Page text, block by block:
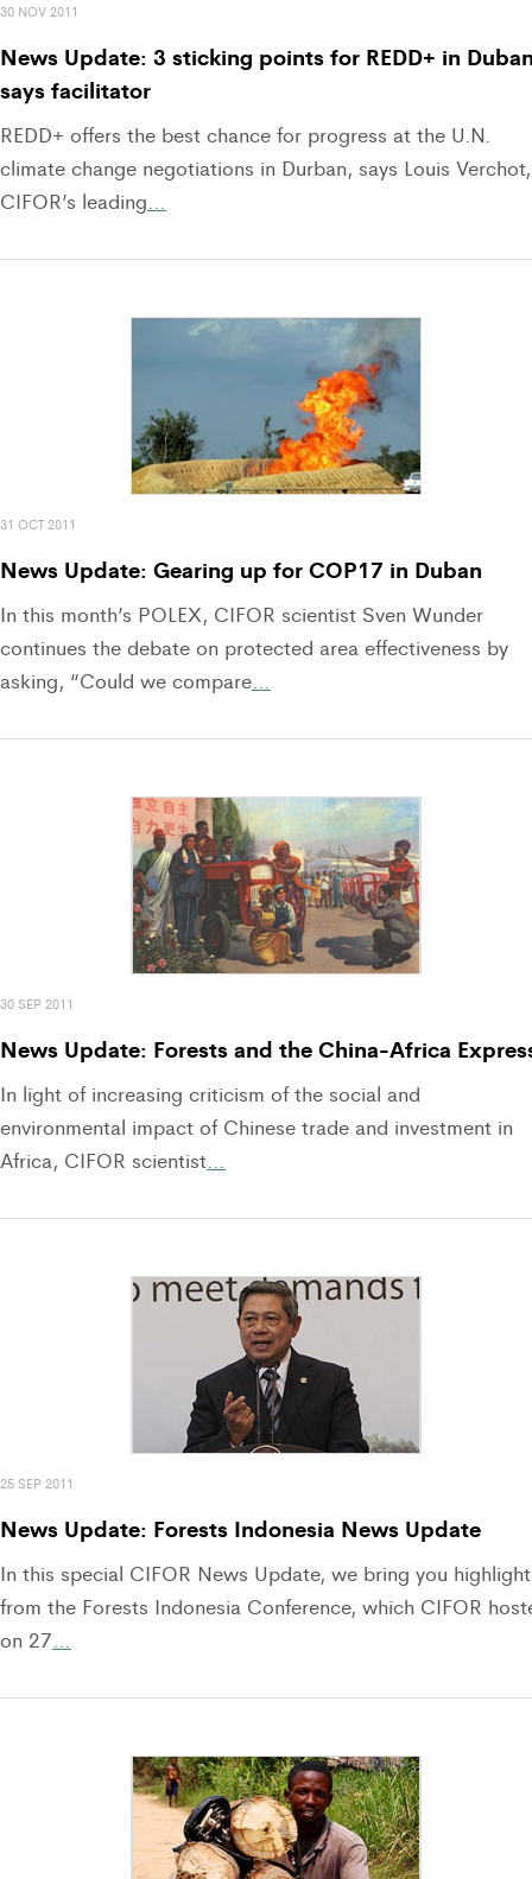
30 NOV 2011
News Update: 3 sticking points for REDD+ in
says facilitator
REDD+ offers the best chance for progress at the U.N.
climate change negotiations in Durban, says Louis Verchot,
CIFOR’s leading…
31 OCT 2011
News Update: Gearing up for COP17 in Duban
In this month’s POLEX, CIFOR scientist Sven Wunder
continues the debate on protected area effectiveness by
asking, “Could we compare…
30 SEP 2011
News Update: Forests and the China-Africa
In light of increasing criticism of the social and
environmental impact of Chinese trade and investment in
Africa, CIFOR scientist…
25 SEP 2011
News Update: Forests Indonesia News Update
In this special CIFOR News Update, we bring you
from the Forests Indonesia Conference, which CIFOR
on 27…